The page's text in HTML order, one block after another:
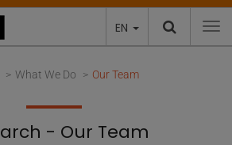
EN
What We Do Our Team
- Our Team